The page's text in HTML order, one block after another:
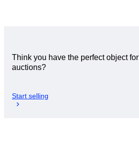
Think you have the perfect object
auctions?
Start selling